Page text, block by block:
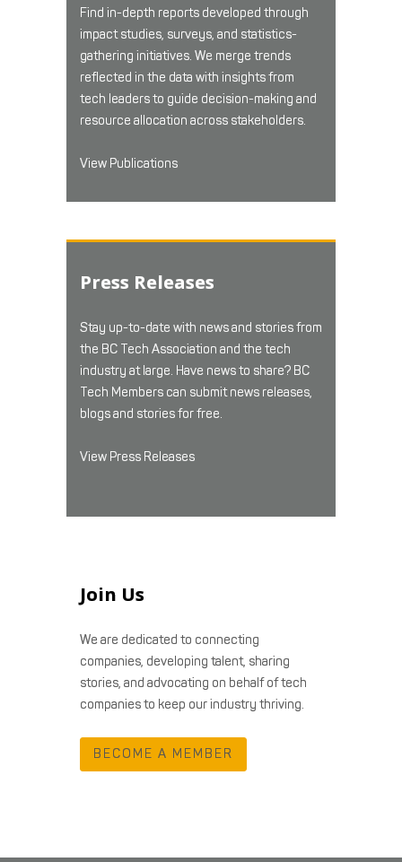
Find in-depth reports developed through
impact studies, surveys, and statistics-
gathering initiatives. We merge trends
reflected in the data with insights from
tech leaders to guide decision-making and
resource allocation across stakeholders.
View Publications
Press Releases
Stay up-to-date with news and stories from
the BC Tech Association and the tech
industry at large. Have news to share? BC
Tech Members can submit news releases,
blogs and stories for free.
View Press Releases
Join Us
We are dedicated to connecting
companies, developing talent, sharing
stories, and advocating on behalf of tech
companies to keep our industry thriving.
BECOME A MEMBER